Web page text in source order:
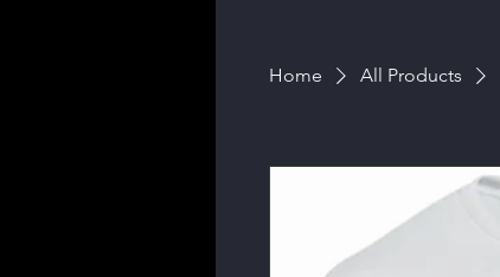
Home All Products